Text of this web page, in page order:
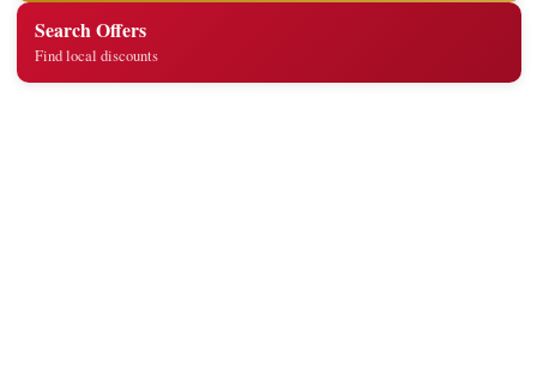
Search Offers
Find local discounts